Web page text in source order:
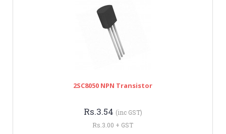
2SC8050 NPN Transistor
Rs.3.54 (inc GST)
Rs.3.00 + GST